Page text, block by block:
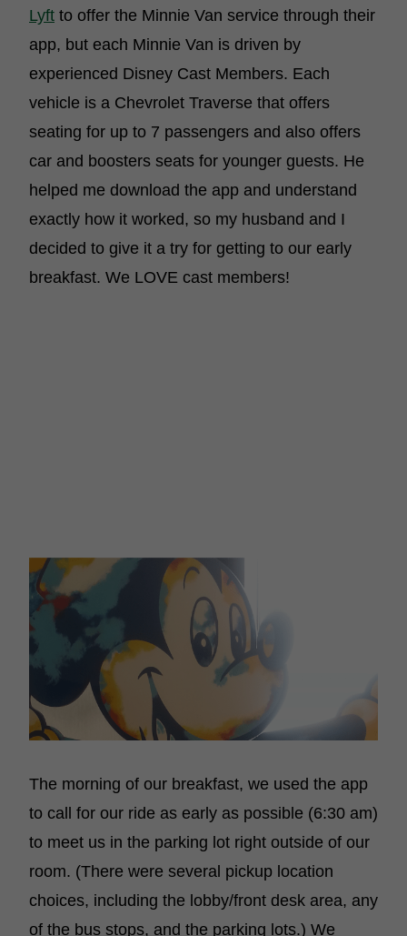
Lyft to offer the Minnie Van service through their
app, but each Minnie Van is driven by
experienced Disney Cast Members. Each
vehicle is a Chevrolet Traverse that offers
seating for up to 7 passengers and also offers
car and boosters seats for younger guests. He
helped me download the app and understand
exactly how it worked, so my husband and I
decided to give it a try for getting to our early
breakfast. We LOVE cast members!
The morning of our breakfast, we used the app
to call for our ride as early as possible (6:30 am)
to meet us in the parking lot right outside of our
room. (There were several pickup location
choices, including the lobby/front desk area, any
of the bus stops, and the parking lots.) We